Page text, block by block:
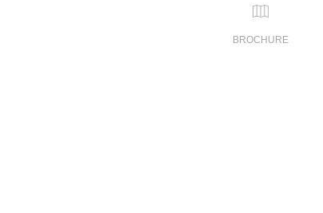
BROCHURE